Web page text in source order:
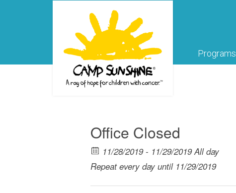
Programs
Office Closed
11/28/2019 - 11/29/2019 All day
Repeat every day until 11/29/2019